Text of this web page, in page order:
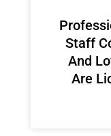
Staff
And
Are